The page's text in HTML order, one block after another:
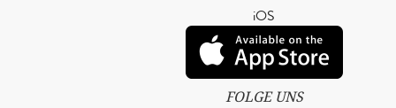
iOS
FOLGE UNS